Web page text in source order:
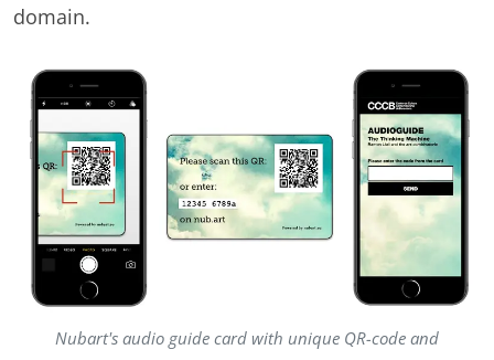
domain.
Nubart's audio guide card with unique QR-code and